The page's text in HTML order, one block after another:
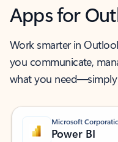
Apps for
Work smarter in
you communicate,
what you need—simply
Microsoft
Power BI